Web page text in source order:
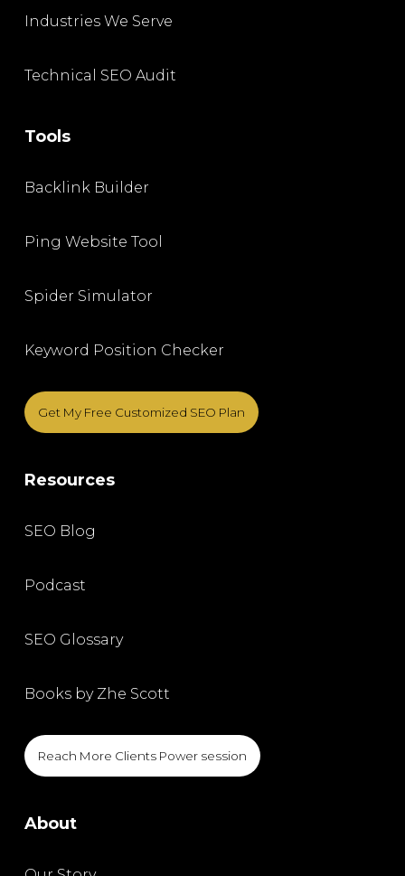
Industries We Serve
Technical SEO Audit
Tools
Backlink Builder
Ping Website Tool
Spider Simulator
Keyword Position Checker
Get My Free Customized SEO Plan
Resources
SEO Blog
Podcast
SEO Glossary
Books by Zhe Scott
Reach More Clients Power session
About